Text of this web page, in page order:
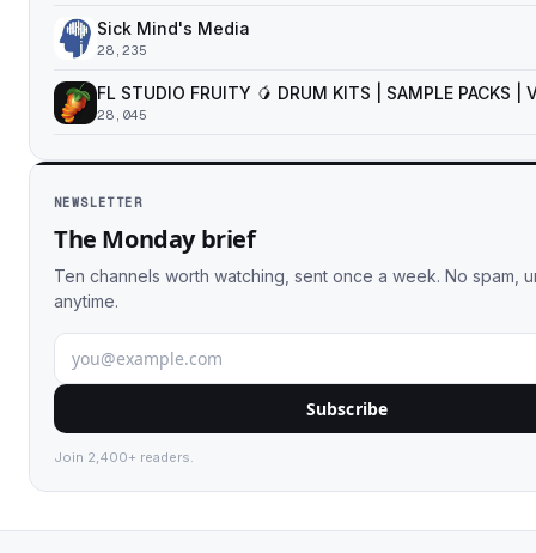
Sick Mind's Media
28,235
FL STUDIO FRUITY 🥭 DRUM KITS | SAMPLE PACKS |
28,045
NEWSLETTER
The Monday brief
Ten channels worth watching, sent once a week. No spam,
anytime.
Subscribe
Join 2,400+ readers.